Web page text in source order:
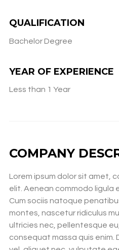
QUALIFICATION
Bachelor Degree
YEAR OF EXPERIENCE
Less than 1 Year
COMPANY
Lorem ipsum dolor sit amet,
elit. Aenean commodo ligula
Cum sociis natoque
montes, nascetur ridiculus
ultricies nec, pellentesque
consequat massa quis enim.